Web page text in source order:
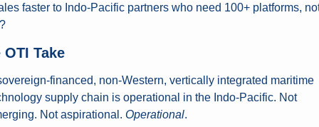
faster to Indo-Pacific partners who need 100+ platforms,
OTI Take
financed, non-Western, vertically integrated maritime
supply chain is operational in the Indo-Pacific. Not
Not aspirational. Operational.